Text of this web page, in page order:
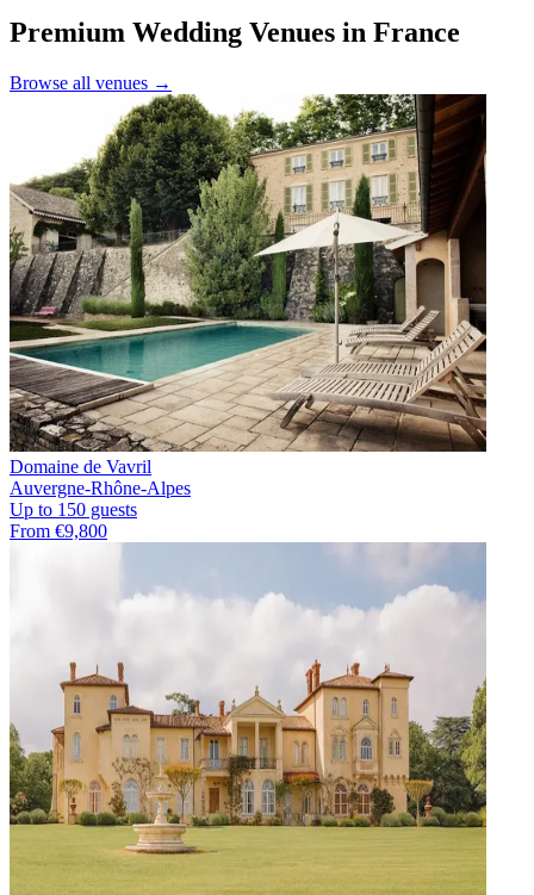
Premium Wedding Venues in France
Browse all venues →
Domaine de Vavril
Auvergne-Rhône-Alpes
Up to 150 guests
From €9,800